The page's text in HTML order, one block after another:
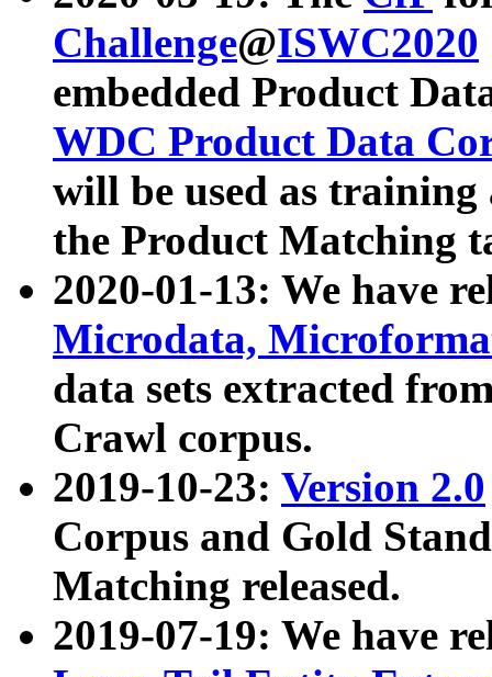
Challenge@ISWC2020
embedded Product
WDC Product Data
will be used as
the Product Matching
2020-01-13: We have
Microdata,
data sets extracted
Crawl corpus.
2019-10-23: Version 2.0
Corpus and Gold
Matching released.
2019-07-19: We have